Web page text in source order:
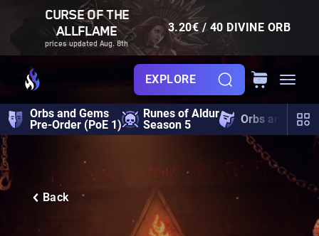
CURSE OF THE
ALLFLAME
prices updated Aug. 8th
3.20€ / 40 DIVINE ORB
EXPLORE
Orbs and Gems
Pre-Order (PoE 1)
Runes of Aldur
Season 5
Orbs and Gems
Back